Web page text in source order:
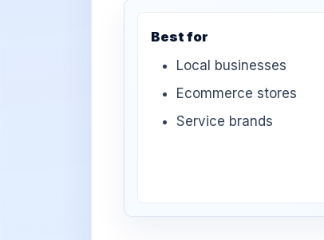
Best for
Local businesses
Ecommerce stores
Service brands